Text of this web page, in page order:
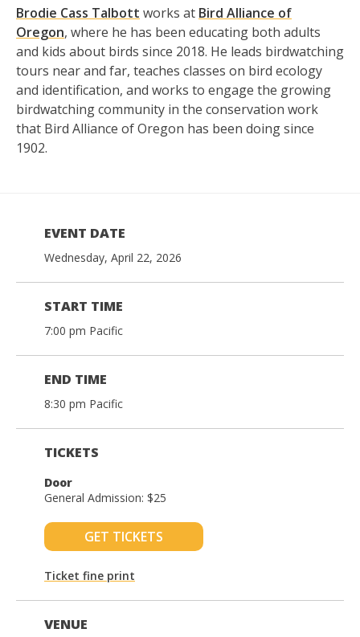
Brodie Cass Talbott works at Bird Alliance of
Oregon, where he has been educating both adults
and kids about birds since 2018. He leads birdwatching
tours near and far, teaches classes on bird ecology
and identification, and works to engage the growing
birdwatching community in the conservation work
that Bird Alliance of Oregon has been doing since
1902.
EVENT DATE
Wednesday, April 22, 2026
START TIME
7:00 pm Pacific
END TIME
8:30 pm Pacific
TICKETS
Door
General Admission: $25
GET TICKETS
Ticket fine print
VENUE